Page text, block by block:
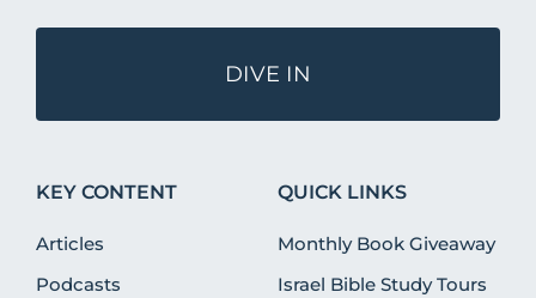
DIVE IN
KEY CONTENT
Articles
Podcasts
QUICK LINKS
Monthly Book Giveaway
Israel Bible Study Tours